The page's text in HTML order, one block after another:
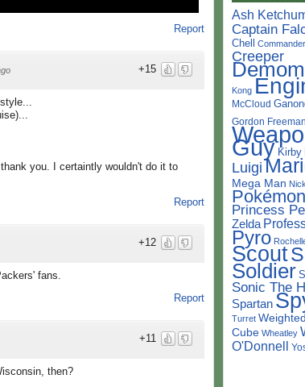
Report
+15
you. I certaintly wouldn't do it to
Report
+12
fans.
Report
+11
then?
Ash
Captain
Chell
Creeper
Kong
McCloud
Gordon Freeman
Guy Kirby
Luigi
Mega Man Nick
Princess
Zelda
Pyro
Scout
Soldier
Sonic The
Spartan
Turret
Cube Wheatley
O'Donnell